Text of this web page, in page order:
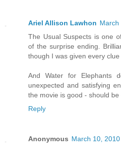
Ariel Allison Lawhon March
The Usual Suspects is one
of the surprise ending.
though I was given every
And Water for Elephants
unexpected and satisfying
the movie is good - should
Reply
Anonymous March 10,